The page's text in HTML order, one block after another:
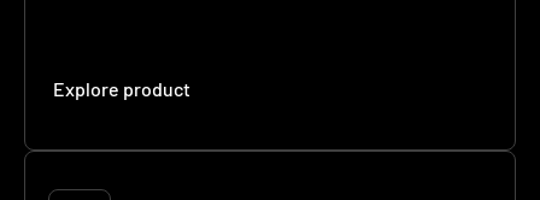
Explore product